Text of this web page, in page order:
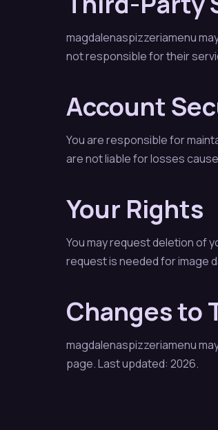
magdalenaspizzeriamenu
not responsible for their
Account
You are responsible for
are not liable for losses
Your Rights
You may request deletion of
request is needed for image
Changes to
magdalenaspizzeriamenu
page. Last updated: 2026.